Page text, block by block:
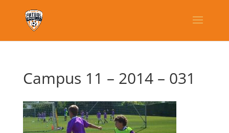
Campus 11 – 2014 – 031